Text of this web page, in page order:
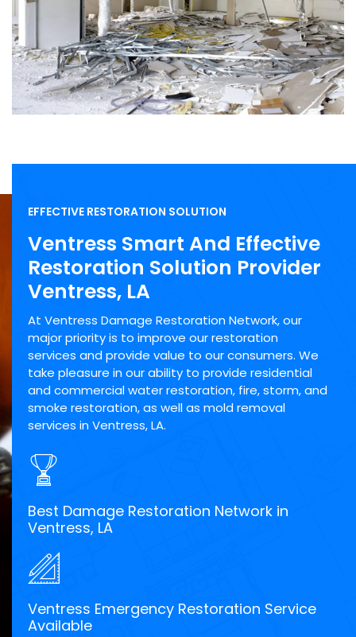
EFFECTIVE RESTORATION SOLUTION
Ventress Smart And Effective
Restoration Solution Provider
Ventress, LA
At Ventress Damage Restoration Network, our
major priority is to improve our restoration
services and provide value to our consumers. We
take pleasure in our ability to provide residential
and commercial water restoration, fire, storm, and
smoke restoration, as well as mold removal
services in Ventress, LA.
Best Damage Restoration Network in
Ventress, LA
Ventress Emergency Restoration Service
Available